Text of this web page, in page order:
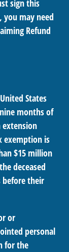
sign this
you may need
Refund
States
months of
exemption is
$15 million
deceased
before their
or
personal
for the